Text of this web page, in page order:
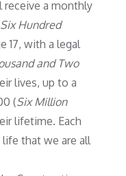
receive a monthly
Six Hundred
17, with a legal
and Two
lives, up to a
(Six Million
lifetime. Each
that we are all